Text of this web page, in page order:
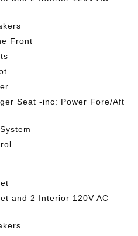
Front
Seat -inc: Power Fore/Aft
and 2 Interior 120V AC